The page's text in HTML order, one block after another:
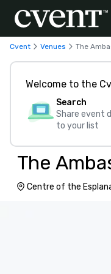
Cvent Venues The
Welcome to the
Search
Share event
to your list
The
Centre of the